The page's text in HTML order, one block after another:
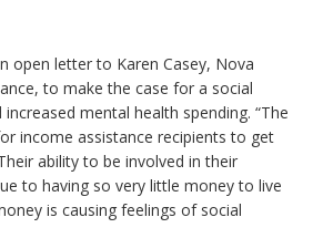
open letter to Karen Casey, Nova
to make the case for a social
mental health spending. “The
income assistance recipients to get
ability to be involved in their
to having so very little money to live
is causing feelings of social